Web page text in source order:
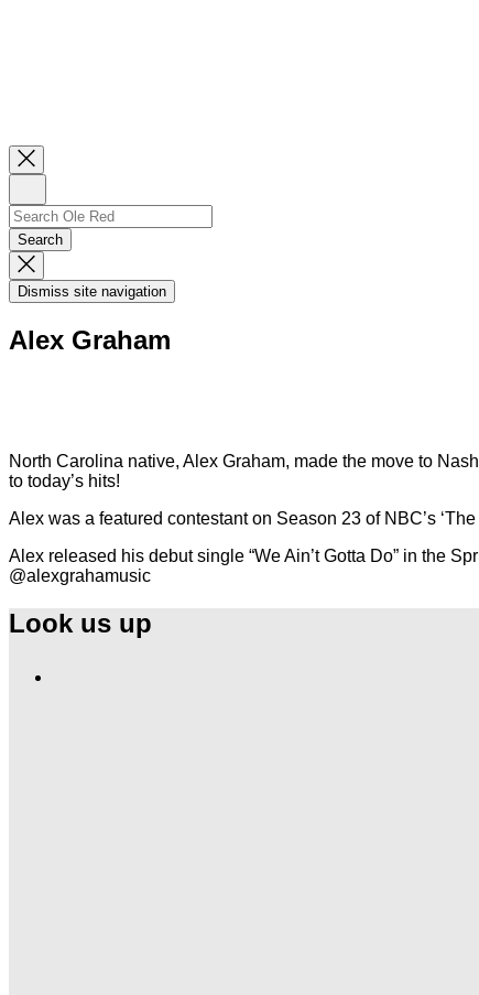
Close
Newsletter
UpSearch
Search…
Search
Dismiss
Search
Modal
Dismiss site navigation
Alex Graham
North Carolina native, Alex Graham, made the move to
to today’s hits!
Alex was a featured contestant on Season 23 of NBC’s
Alex released his debut single “We Ain’t Gotta Do” in the
@alexgrahamusic
Look us up